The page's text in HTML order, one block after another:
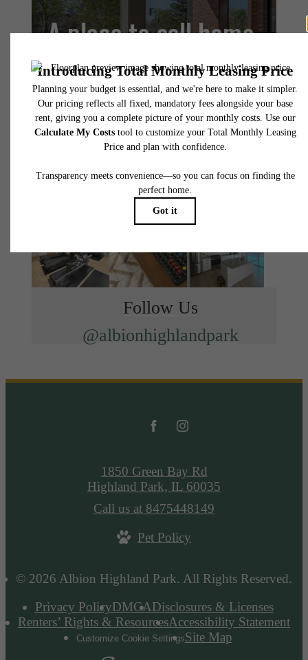
A place to call home.
Find Your Home
Book a Tour
Follow Us
@albionhighlandpark
© 2026 Albion Highland Park. All Rights Reserved.
Privacy PolicyDMCADisclosures & Licenses
Renters’ Rights & ResourcesAccessibility Statement
Customize Cookie SettingsSite Map
1850 Green Bay Rd
Highland Park, IL 60035
Call us at 8475448149
Pet Policy